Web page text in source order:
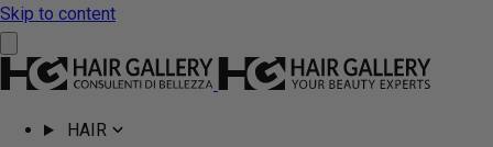
Skip to content
HAIR